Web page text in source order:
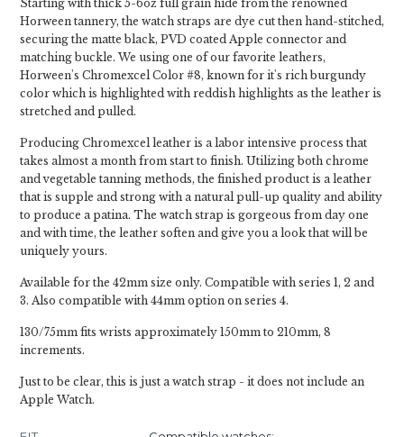
Starting with thick 5-6oz full grain hide from the renowned
Horween tannery, the watch straps are dye cut then hand-stitched,
securing the matte black, PVD coated Apple connector and
matching buckle. We using one of our favorite leathers,
Horween's Chromexcel Color #8, known for it's rich burgundy
color which is highlighted with reddish highlights as the leather is
stretched and pulled.
Producing Chromexcel leather is a labor intensive process that
takes almost a month from start to finish. Utilizing both chrome
and vegetable tanning methods, the finished product is a leather
that is supple and strong with a natural pull-up quality and ability
to produce a patina. The watch strap is gorgeous from day one
and with time, the leather soften and give you a look that will be
uniquely yours.
Available for the 42mm size only. Compatible with series 1, 2 and
3. Also compatible with 44mm option on series 4.
130/75mm fits wrists approximately 150mm to 210mm, 8
increments.
Just to be clear, this is just a watch strap - it does not include an
Apple Watch.